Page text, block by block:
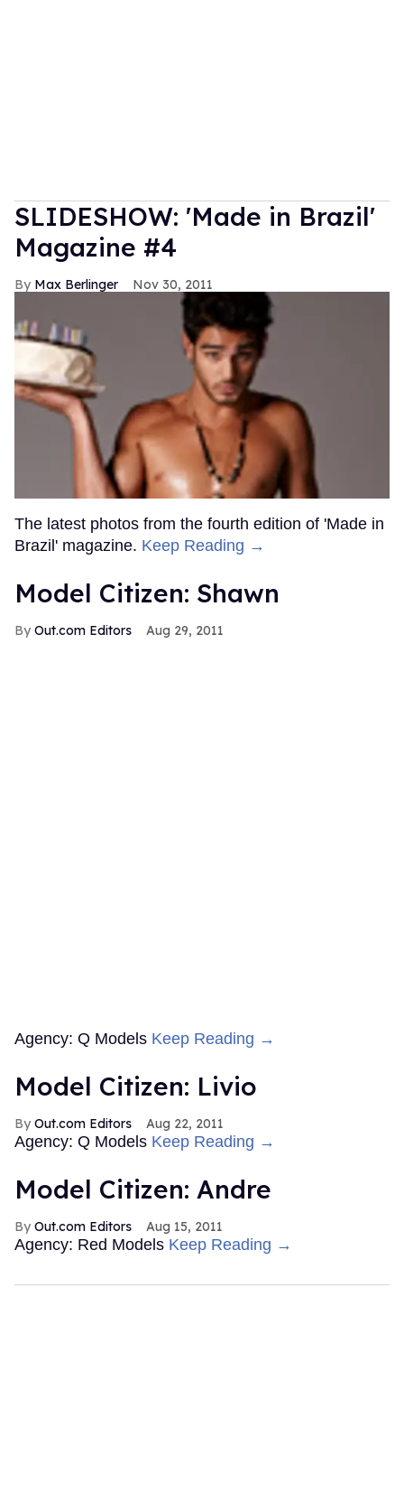
SLIDESHOW: 'Made in Brazil'
Magazine #4
Max Berlinger Nov 30, 2011
The latest photos from the fourth edition of 'Made in
Brazil' magazine. Keep Reading →
Model Citizen: Shawn
Out.com Editors Aug 29, 2011
Agency: Q Models Keep Reading →
Model Citizen: Livio
Out.com Editors Aug 22, 2011
Agency: Q Models Keep Reading →
Model Citizen: Andre
Out.com Editors Aug 15, 2011
Agency: Red Models Keep Reading →